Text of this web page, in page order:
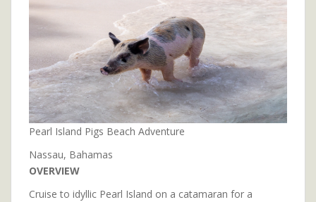
Pearl Island Pigs Beach Adventure
Nassau, Bahamas
OVERVIEW
Cruise to idyllic Pearl Island on a catamaran for a